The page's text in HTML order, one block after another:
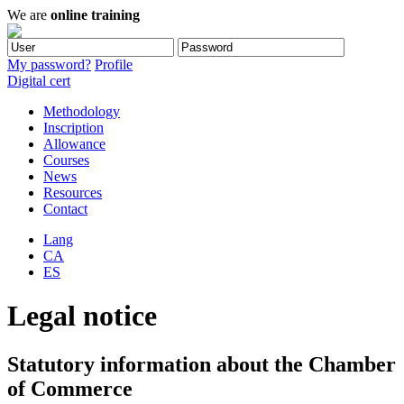
We are online training
My password? Profile
Digital cert
Methodology
Inscription
Allowance
Courses
News
Resources
Contact
Lang
CA
ES
Legal notice
Statutory information about the Chamber
of Commerce